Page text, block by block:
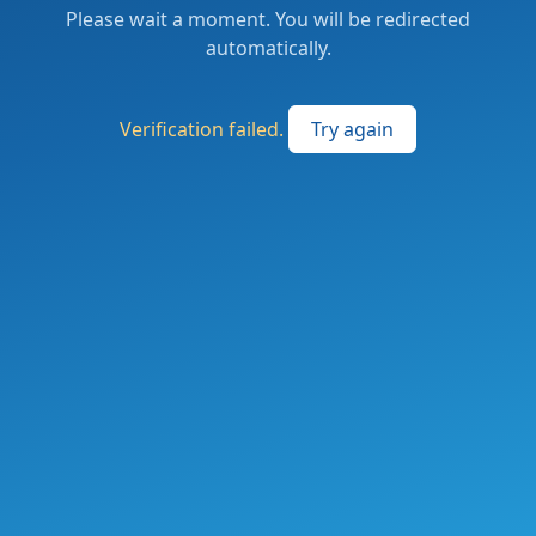
Please wait a moment. You will be redirected
automatically.
Verification failed. Try again